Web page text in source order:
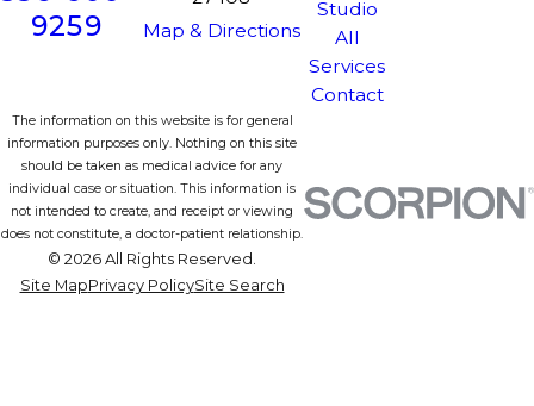
9259
Map & Directions
Studio
All
Services
Contact
The information on this website is for general
information purposes only. Nothing on this site
should be taken as medical advice for any
individual case or situation. This information is
not intended to create, and receipt or viewing
does not constitute, a doctor-patient relationship.
© 2026 All Rights Reserved.
Site MapPrivacy PolicySite Search